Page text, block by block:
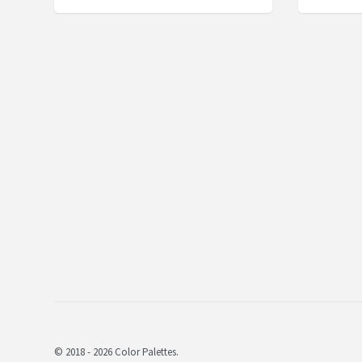
© 2018 - 2026 Color Palettes.